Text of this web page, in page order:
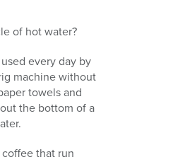
of hot water?
every day by
machine without
towels and
the bottom of a
that run